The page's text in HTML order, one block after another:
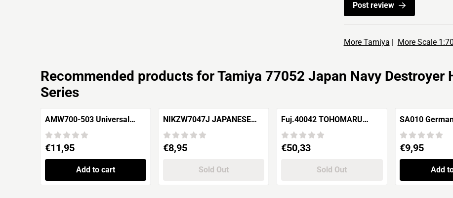
Post review
More Tamiya | More Scale
Recommended products forTamiya 77052 Japan Navy Destroyer
Series
AMW700-503 Universal
Price: 11,95
€11,95
Add to cart
NIKZW7047J JAPANESE
PACK)
Price: 8,95
€8,95
Sold Out
Fuj.40042 TOHOMARU
Aux.Tanker
Price: 50,33
€50,33
Sold Out
SA010
Price: 9,95
€9,95
Add